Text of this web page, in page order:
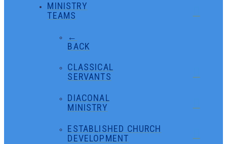
MINISTRY
TEAMS
←
BACK
CLASSICAL
SERVANTS
DIACONAL
MINISTRY
ESTABLISHED CHURCH
DEVELOPMENT